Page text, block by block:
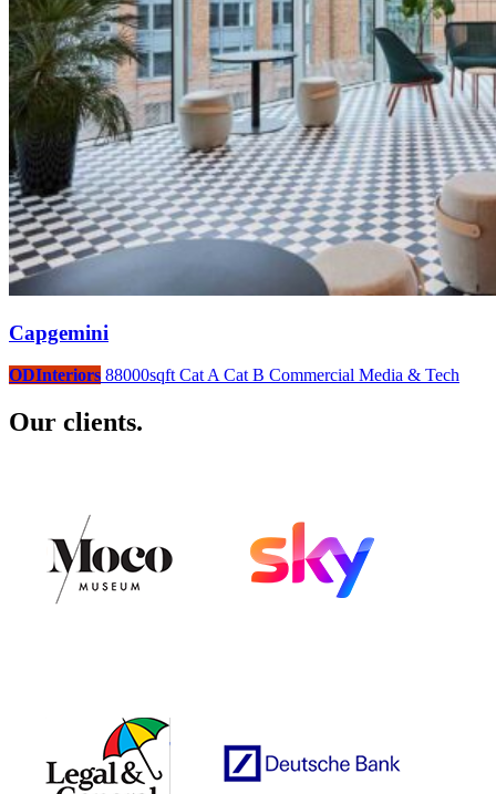
Capgemini
ODInteriors 88000sqft Cat A Cat B Commercial Media & Tech
Our clients.